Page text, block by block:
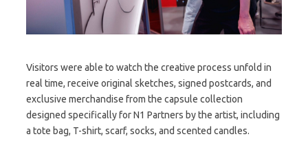
Visitors were able to watch the creative process unfold in
real time, receive original sketches, signed postcards, and
exclusive merchandise from the capsule collection
designed specifically for N1 Partners by the artist, including
a tote bag, T-shirt, scarf, socks, and scented candles.